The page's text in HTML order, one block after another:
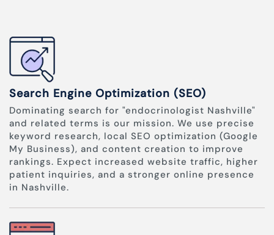
Search Engine Optimization (SEO)
Dominating search for "endocrinologist Nashville"
and related terms is our mission. We use precise
keyword research, local SEO optimization (Google
My Business), and content creation to improve
rankings. Expect increased website traffic, higher
patient inquiries, and a stronger online presence
in Nashville.